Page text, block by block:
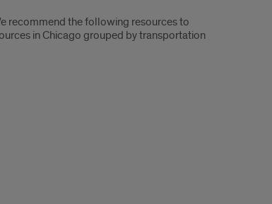
recommend the following resources to
in Chicago grouped by transportation